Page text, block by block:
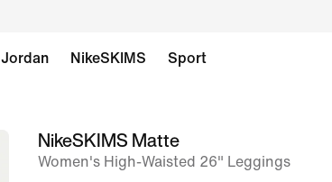
Jordan NikeSKIMS Sport
imageNikeSKIMS Matte
Women's High-Waisted 26" Leggings